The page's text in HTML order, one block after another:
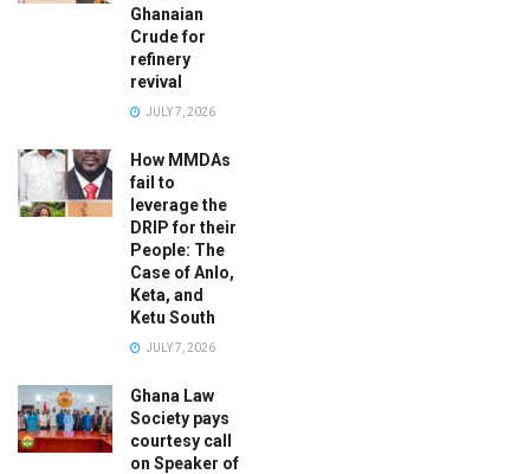
Ghanaian
Crude for
refinery
revival
JULY 7, 2026
How MMDAs
fail to
leverage the
DRIP for their
People: The
Case of Anlo,
Keta, and
Ketu South
JULY 7, 2026
Ghana Law
Society pays
courtesy call
on Speaker of